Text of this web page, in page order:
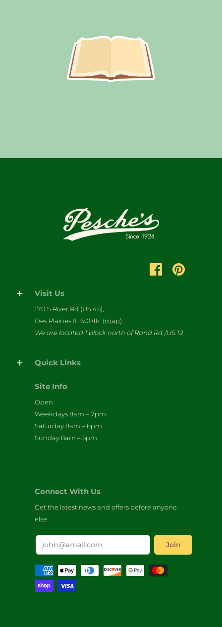
Visit Us
170 S River Rd (US 45),
Des Plaines IL 60016 (map)
We are located 1 block north of Rand Rd./US 12
Quick Links
Site Info
Open
Weekdays 8am – 7pm
Saturday 8am – 6pm
Sunday 8am – 5pm
Connect With Us
Get the latest news and offers before anyone
else.